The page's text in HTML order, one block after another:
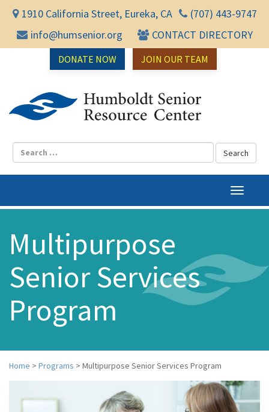
1910 California Street, Eureka, CA
(707) 443-9747
info@humsenior.org
CONTACT DIRECTORY
DONATE NOW JOIN OUR TEAM
T
o
e
a
t
o
n
Multipurpose
Senior Services
Program
Home > Programs > Multipurpose Senior Services Program